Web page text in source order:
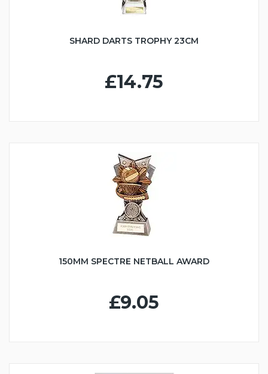
SHARD DARTS TROPHY 23CM
£14.75
150MM SPECTRE NETBALL AWARD
£9.05